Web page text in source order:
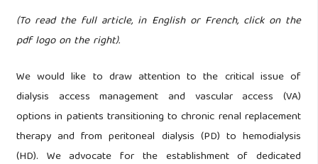
(To read the full article, in English or French, click on the
pdf logo on the right).
We would like to draw attention to the critical issue of
dialysis access management and vascular access (VA)
options in patients transitioning to chronic renal replacement
therapy and from peritoneal dialysis (PD) to hemodialysis
(HD). We advocate for the establishment of dedicated